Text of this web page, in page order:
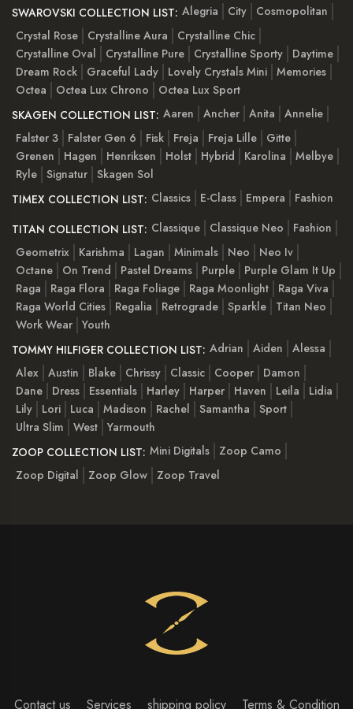
SWAROVSKI COLLECTION LIST: Alegria City
Cosmopolitan
Crystal Rose
Crystalline Aura
Crystalline Chic
Crystalline Oval
Crystalline Pure Crystalline Sporty
Daytime
Dream Rock
Graceful Lady Lovely Crystals Mini Memories
Octea
Octea Lux Chrono
Octea Lux Sport
SKAGEN COLLECTION LIST: Aaren Ancher Anita
Annelie
Falster 3
Falster Gen 6 Fisk Freja Freja Lille
Gitte
Grenen
Hagen Henriksen Holst Hybrid Karolina
Melbye
Ryle Signatur Skagen Sol
TIMEX COLLECTION LIST: Classics E-Class Empera
Fashion
TITAN COLLECTION LIST: Classique Classique Neo
Fashion
Geometrix
Karishma Lagan Minimals Neo
Neo Iv
Octane
On Trend Pastel Dreams Purple
Purple Glam It Up
Raga
Raga Flora Raga Foliage Raga Moonlight
Raga Viva
Raga World Cities
Regalia Retrograde Sparkle
Titan Neo
Work Wear Youth
TOMMY HILFIGER COLLECTION LIST: Adrian Aiden
Alessa
Alex Austin Blake Chrissy Classic Cooper
Damon
Dane
Dress Essentials Harley Harper Haven Leila
Lidia
Lily
Lori Luca Madison Rachel Samantha
Sport
Ultra Slim
West Yarmouth
ZOOP COLLECTION LIST: Mini Digitals
Zoop Camo
Zoop Digital
Zoop Glow Zoop Travel
Contact us Services shipping policy Terms & Condition